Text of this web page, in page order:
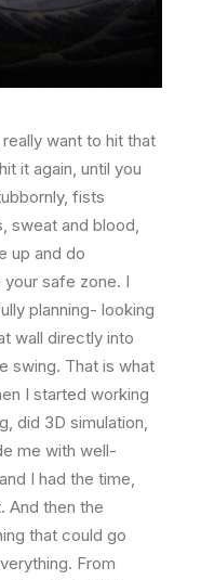
want to hit that
it again, until you
fists
sweat and blood,
up and do
safe zone. I
planning- looking
wall directly into
swing. That is what
I started working
did 3D simulation,
me with well-
I had the time,
And then the
that could go
From